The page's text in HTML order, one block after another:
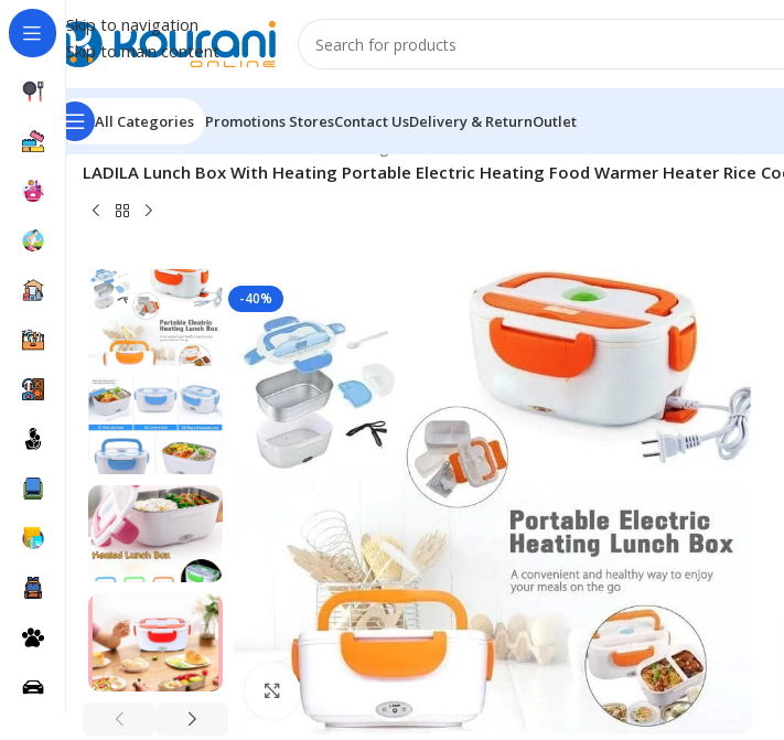
Skip to navigation
Skip to main content
All Categories Promotions StoresContact UsDelivery & ReturnOutlet
Home/Home & Kitchen
LADILA Lunch Box With Heating Portable Electric Heating Food Warmer Heater Rice
-40%
Click to enlarge